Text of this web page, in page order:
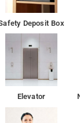
Deposit Box
Elevator